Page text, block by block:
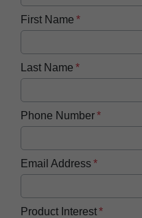
First Name
Last Name
Phone Number
Email Address
Product Interest